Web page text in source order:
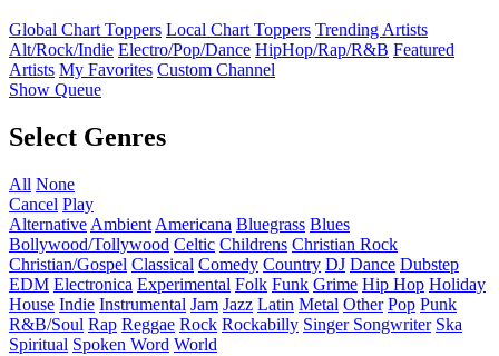
Global Chart Toppers Local Chart Toppers Trending Artists
Alt/Rock/Indie Electro/Pop/Dance HipHop/Rap/R&B Featured
Artists My Favorites Custom Channel
Show Queue
Select Genres
All None
Cancel Play
Alternative Ambient Americana Bluegrass Blues
Bollywood/Tollywood Celtic Childrens Christian Rock
Christian/Gospel Classical Comedy Country DJ Dance Dubstep
EDM Electronica Experimental Folk Funk Grime Hip Hop Holiday
House Indie Instrumental Jam Jazz Latin Metal Other Pop Punk
R&B/Soul Rap Reggae Rock Rockabilly Singer Songwriter Ska
Spiritual Spoken Word World